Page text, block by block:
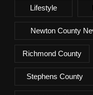
Lifestyle
Newton County
Richmond County
Stephens County